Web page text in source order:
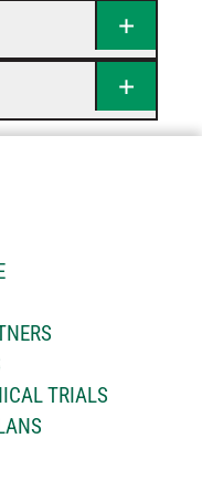
TRIALS